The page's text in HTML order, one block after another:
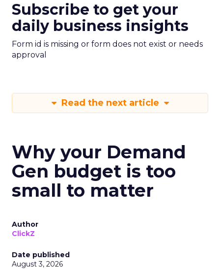
Subscribe to get your
daily business insights
Form id is missing or form does not exist or needs
approval
Read the next article
Why your Demand
Gen budget is too
small to matter
Author
ClickZ
Date published
August 3, 2026